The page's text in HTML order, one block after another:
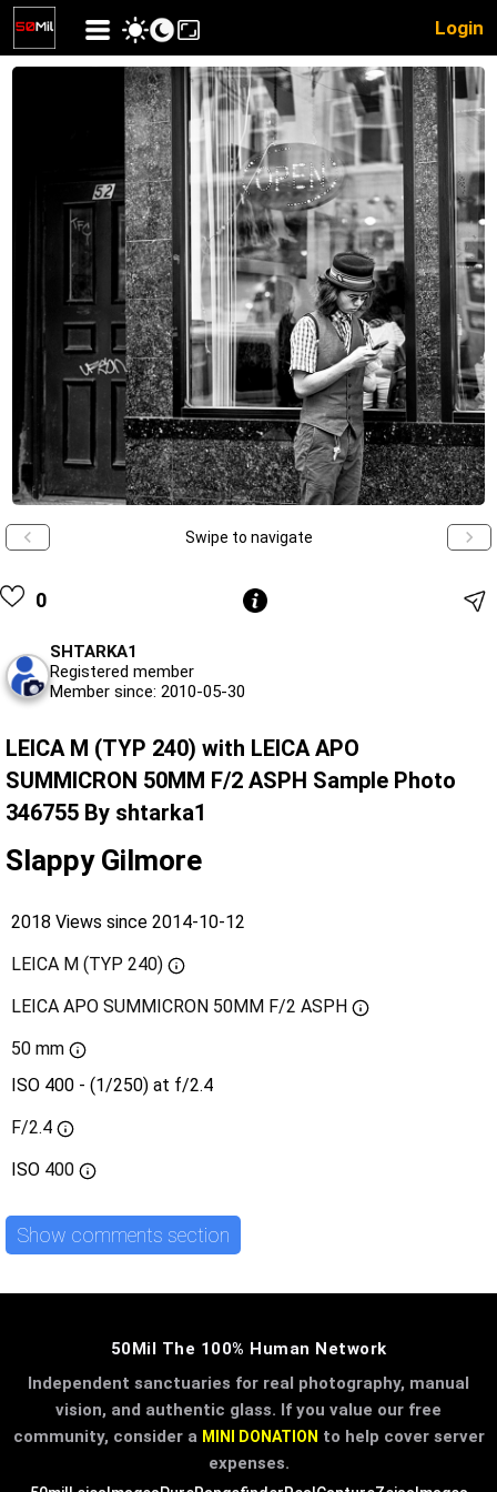
Login
Swipe to navigate
0
SHTARKA1
Registered member
Member since: 2010-05-30
LEICA M (TYP 240) with LEICA APO
SUMMICRON 50MM F/2 ASPH Sample Photo
346755 By shtarka1
Slappy Gilmore
2018 Views since 2014-10-12
LEICA M (TYP 240)
LEICA APO SUMMICRON 50MM F/2 ASPH
50 mm
ISO 400 - (1/250) at f/2.4
F/2.4
ISO 400
Show comments section
50Mil The 100% Human Network
Independent sanctuaries for real photography, manual
vision, and authentic glass. If you value our free
community, consider a MINI DONATION to help cover server
expenses.